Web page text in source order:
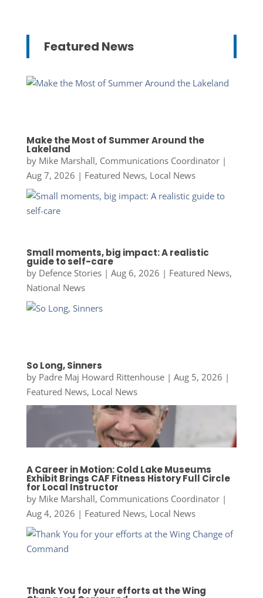
Featured News
Make the Most of Summer Around the
Lakeland
by Mike Marshall, Communications Coordinator|
Aug 7, 2026 | Featured News, Local News
Small moments, big impact: A realistic
guide to self-care
by Defence Stories| Aug 6, 2026 | Featured News,
National News
So Long, Sinners
by Padre Maj Howard Rittenhouse| Aug 5, 2026 |
Featured News, Local News
A Career in Motion: Cold Lake Museums
Exhibit Brings CAF Fitness History Full Circle
for Local Instructor
by Mike Marshall, Communications Coordinator|
Aug 4, 2026 | Featured News, Local News
Thank You for your efforts at the Wing